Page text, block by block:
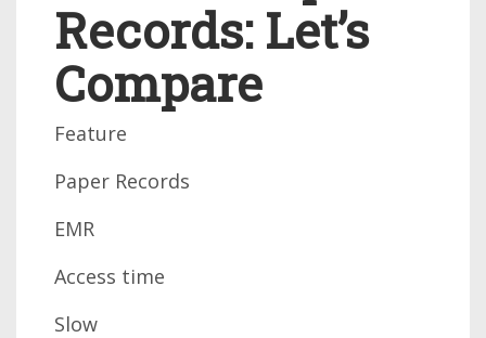
Records: Let’s
Compare
Feature
Paper Records
EMR
Access time
Slow